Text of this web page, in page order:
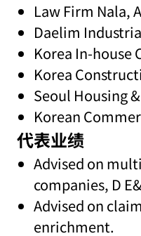
Law Firm Nala,
Daelim
Korea In-house
Korea
Seoul Housing
Korean
代表业绩
Advised on
companies, D
Advised on
enrichment.